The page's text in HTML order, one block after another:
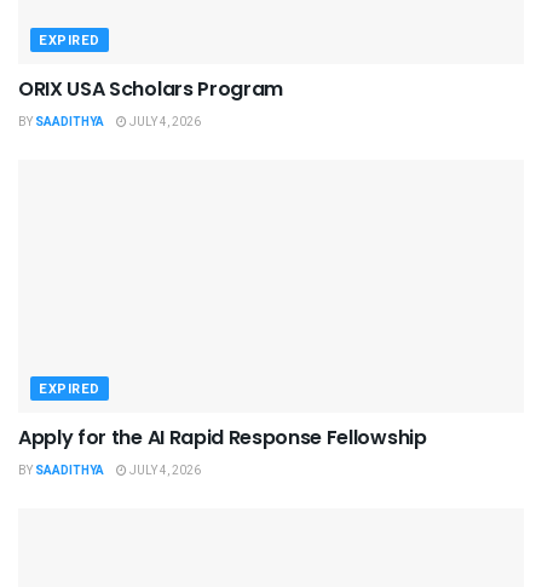
EXPIRED
ORIX USA Scholars Program
BY SAADITHYA JULY 4, 2026
EXPIRED
Apply for the AI Rapid Response Fellowship
BY SAADITHYA JULY 4, 2026